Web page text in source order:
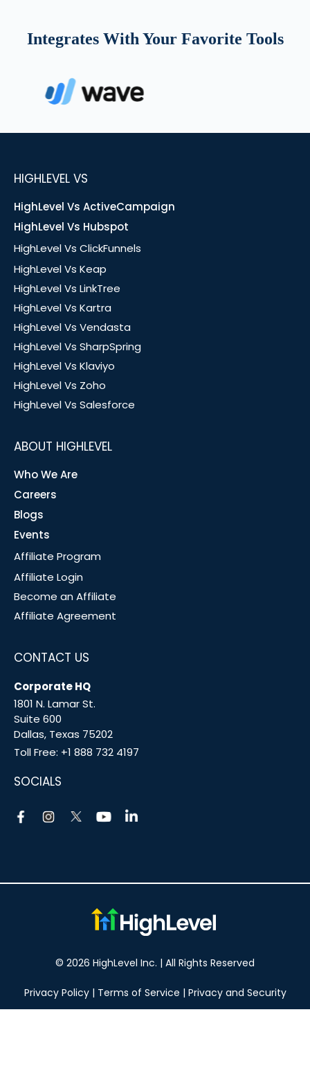
Integrates With Your Favorite Tools
HIGHLEVEL VS
HighLevel Vs ActiveCampaign
HighLevel Vs Hubspot
HighLevel Vs ClickFunnels
HighLevel Vs Keap
HighLevel Vs LinkTree
HighLevel Vs Kartra
HighLevel Vs Vendasta
HighLevel Vs SharpSpring
HighLevel Vs Klaviyo
HighLevel Vs Zoho
HighLevel Vs Salesforce
ABOUT HIGHLEVEL
Who We Are
Careers
Blogs
Events
Affiliate Program
Affiliate Login
Become an Affiliate
Affiliate Agreement
CONTACT US
Corporate HQ
1801 N. Lamar St.
Suite 600
Dallas, Texas 75202
Toll Free: +1 888 732 4197
SOCIALS
© 2026 HighLevel Inc. | All Rights Reserved
Privacy Policy| Terms of Service | Privacy and Security